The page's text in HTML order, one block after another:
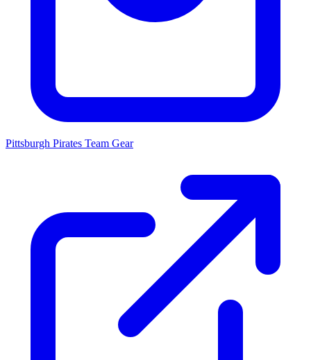
Pittsburgh Pirates Team Gear